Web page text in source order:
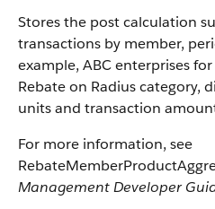
Stores the post calculation
transactions by member,
example, ABC enterprises
Rebate on Radius category,
units and transaction
For more information, see
Management Developer